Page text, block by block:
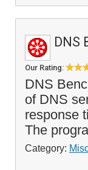
DNS
Our Rating:
DNS
of DNS
response
The
Category: